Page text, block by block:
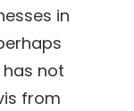
in
has not
from